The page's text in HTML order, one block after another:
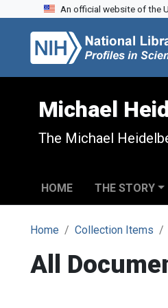
Skip to search
Skip to main contentAn official website of the
Michael
The Michael
HOME THE STORY
Home Collection Items
All